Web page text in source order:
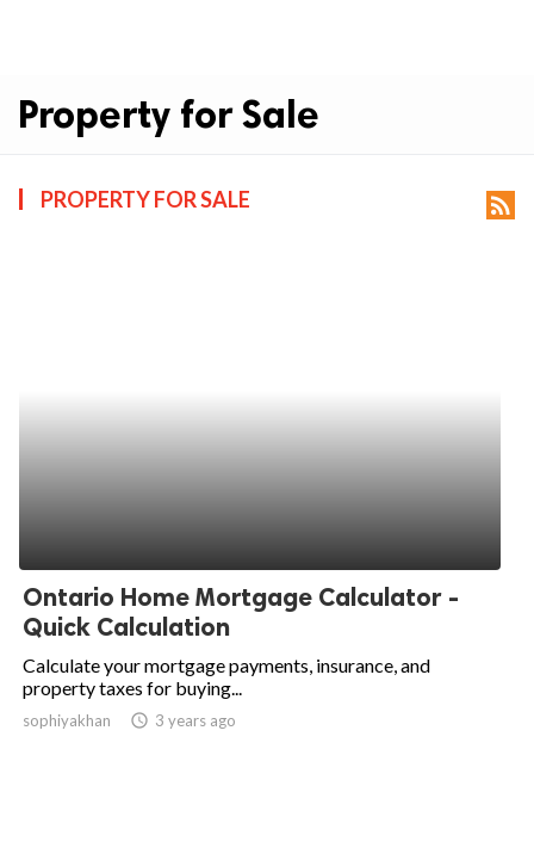
Property for Sale
PROPERTY FOR SALE rss_feed
Ontario Home Mortgage Calculator -
Quick Calculation
Calculate your mortgage payments, insurance, and
property taxes for buying...
sophiyakhan access_time 3 years ago